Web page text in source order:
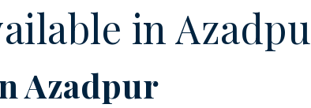
in
Azadpur